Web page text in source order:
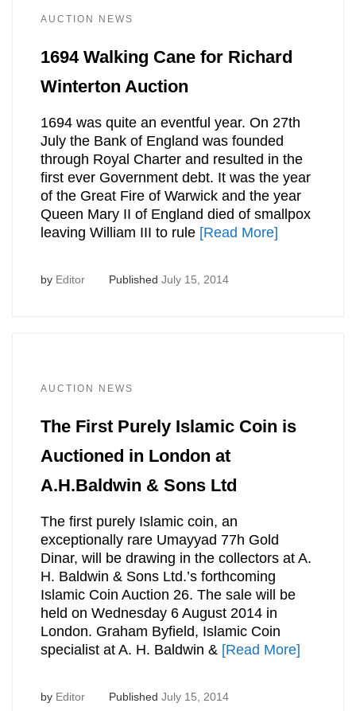
AUCTION NEWS
1694 Walking Cane for Richard
Winterton Auction
1694 was quite an eventful year. On 27th
July the Bank of England was founded
through Royal Charter and resulted in the
first ever Government debt. It was the year
of the Great Fire of Warwick and the year
Queen Mary II of England died of smallpox
leaving William III to rule [Read More]
by Editor Published July 15, 2014
AUCTION NEWS
The First Purely Islamic Coin is
Auctioned in London at
A.H.Baldwin & Sons Ltd
The first purely Islamic coin, an
exceptionally rare Umayyad 77h Gold
Dinar, will be drawing in the collectors at A.
H. Baldwin & Sons Ltd.’s forthcoming
Islamic Coin Auction 26. The sale will be
held on Wednesday 6 August 2014 in
London. Graham Byfield, Islamic Coin
specialist at A. H. Baldwin & [Read More]
by Editor Published July 15, 2014